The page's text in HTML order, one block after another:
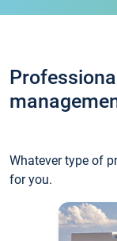
Whatever type of
for you.